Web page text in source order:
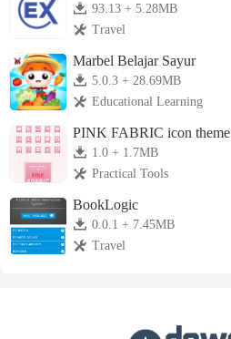
93.13 + 5.28MB
Travel
Marbel Belajar Sayur
5.0.3 + 28.69MB
Educational Learning
PINK FABRIC icon theme
1.0 + 1.7MB
Practical Tools
BookLogic
0.0.1 + 7.45MB
Travel